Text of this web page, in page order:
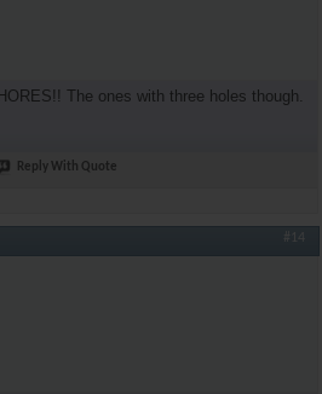
The ones with three holes though.
Reply With Quote
#14